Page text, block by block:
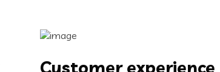
Customer experience